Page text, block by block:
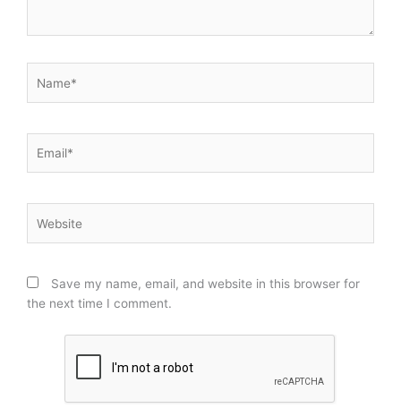
Save my name, email, and website in this browser for
the next time I comment.